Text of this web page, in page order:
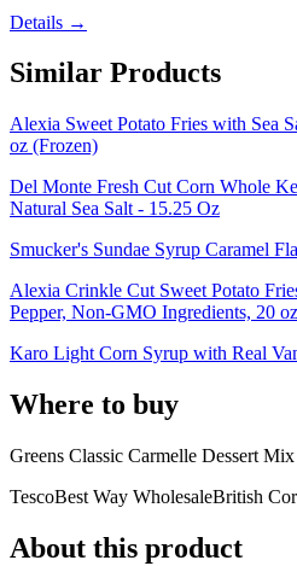
Details →
Similar Products
Alexia Sweet Potato Fries with Sea
oz (Frozen)
Del Monte Fresh Cut Corn Whole
Natural Sea Salt - 15.25 Oz
Smucker's Sundae Syrup Caramel
Alexia Crinkle Cut Sweet Potato
Pepper, Non-GMO Ingredients, 20
Karo Light Corn Syrup with Real
Where to buy
Greens Classic Carmelle Dessert
TescoBest Way WholesaleBritish
About this product